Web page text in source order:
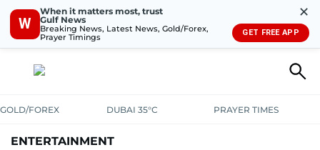
W
When it matters most, trust
Gulf News
Breaking News, Latest News, Gold/Forex,
Prayer Timings
✕
GET FREE APP
GOLD/FOREX DUBAI 35°C PRAYER TIMES
ENTERTAINMENT